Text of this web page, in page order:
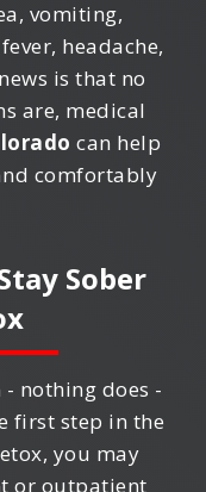
vomiting,
headache,
is that no
are, medical
can help
comfortably
Sober
nothing does -
first step in the
you may
or outpatient